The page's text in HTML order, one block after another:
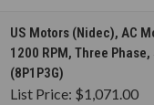
CHOOSE
US Motors (Nidec), AC
1200 RPM, Three
(8P1P3G)
List Price: $1,071.00